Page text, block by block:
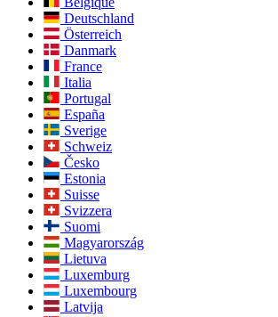
Deutschland
Österreich
Danmark
France
Italia
Portugal
España
Sverige
Schweiz
Česko
Estonia
Suisse
Svizzera
Suomi
Magyarország
Lietuva
Luxemburg
Luxembourg
Latvija